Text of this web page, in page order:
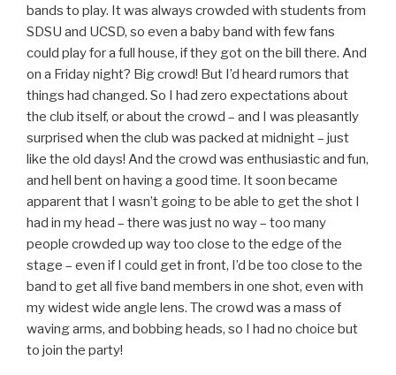
bands to play. It was always crowded with students from
SDSU and UCSD, so even a baby band with few fans
could play for a full house, if they got on the bill there. And
on a Friday night? Big crowd! But I’d heard rumors that
things had changed. So I had zero expectations about
the club itself, or about the crowd – and I was pleasantly
surprised when the club was packed at midnight – just
like the old days! And the crowd was enthusiastic and fun,
and hell bent on having a good time. It soon became
apparent that I wasn’t going to be able to get the shot I
had in my head – there was just no way – too many
people crowded up way too close to the edge of the
stage – even if I could get in front, I’d be too close to the
band to get all five band members in one shot, even with
my widest wide angle lens. The crowd was a mass of
waving arms, and bobbing heads, so I had no choice but
to join the party!